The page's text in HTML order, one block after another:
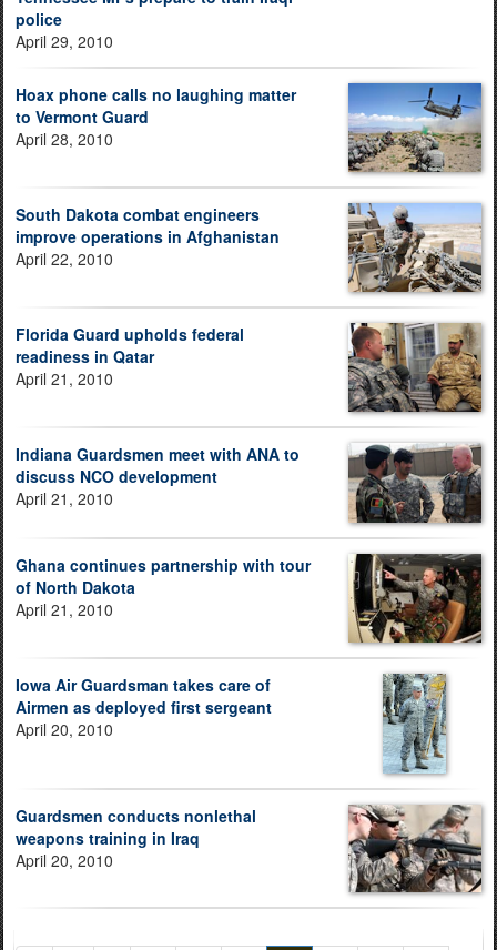
police
April 29, 2010
Hoax phone calls no laughing matter
to Vermont Guard
April 28, 2010
South Dakota combat engineers
improve operations in Afghanistan
April 22, 2010
Florida Guard upholds federal
readiness in Qatar
April 21, 2010
Indiana Guardsmen meet with ANA to
discuss NCO development
April 21, 2010
Ghana continues partnership with tour
of North Dakota
April 21, 2010
Iowa Air Guardsman takes care of
Airmen as deployed first sergeant
April 20, 2010
Guardsmen conducts nonlethal
weapons training in Iraq
April 20, 2010